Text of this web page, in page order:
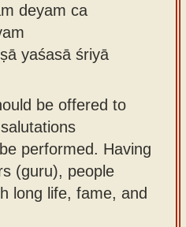
deyam ca
yaśasā śriyā
be offered to
performed. Having
(guru), people
long life, fame, and